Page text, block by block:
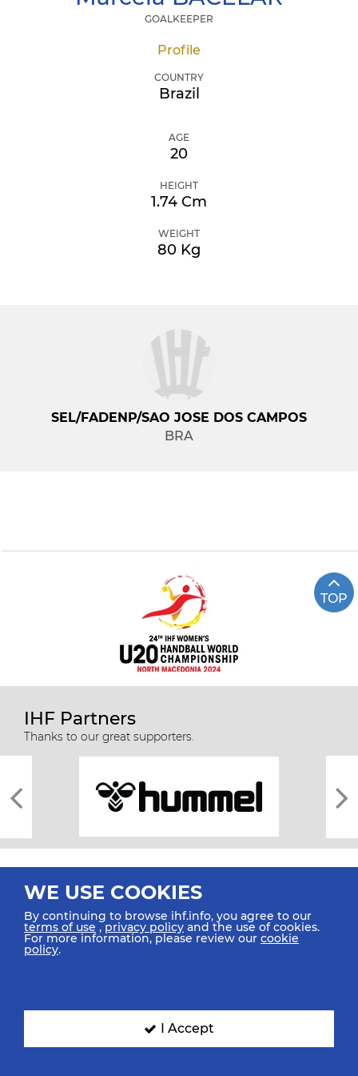
GOALKEEPER
Profile
COUNTRY
Brazil
AGE
20
HEIGHT
1.74 Cm
WEIGHT
80 Kg
SEL/FADENP/SAO JOSE DOS CAMPOS
BRA
TOP
IHF Partners
Thanks to our great supporters.
All rights reserved © 2026 IHF
SIGN UP FOR OUR NEWSLETTER
WE USE COOKIES
By continuing to browse ihf.info, you agree to our
terms of use ,privacy policy and the use of cookies.
For more information, please review our cookie
policy.
I Accept